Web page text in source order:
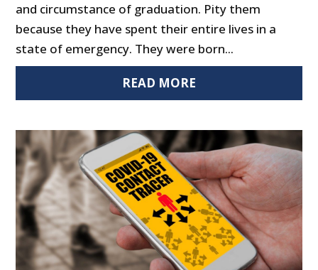
and circumstance of graduation. Pity them
because they have spent their entire lives in a
state of emergency. They were born...
READ MORE